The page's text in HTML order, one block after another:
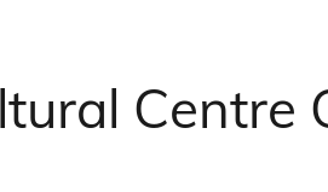
Centre